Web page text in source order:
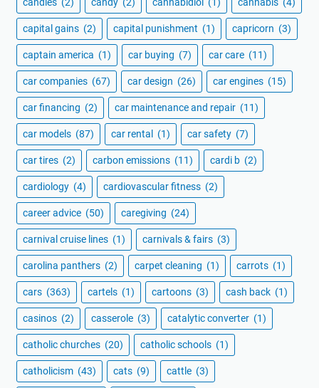
candles (2) candy (2) cannabidiol (1) cannabis (4)
capital gains (2) capital punishment (1) capricorn (3)
captain america (1) car buying (7) car care (11)
car companies (67) car design (26) car engines (15)
car financing (2) car maintenance and repair (11)
car models (87) car rental (1) car safety (7)
car tires (2) carbon emissions (11) cardi b (2)
cardiology (4) cardiovascular fitness (2)
career advice (50) caregiving (24)
carnival cruise lines (1) carnivals & fairs (3)
carolina panthers (2) carpet cleaning (1) carrots (1)
cars (363) cartels (1) cartoons (3) cash back (1)
casinos (2) casserole (3) catalytic converter (1)
catholic churches (20) catholic schools (1)
catholicism (43) cats (9) cattle (3)